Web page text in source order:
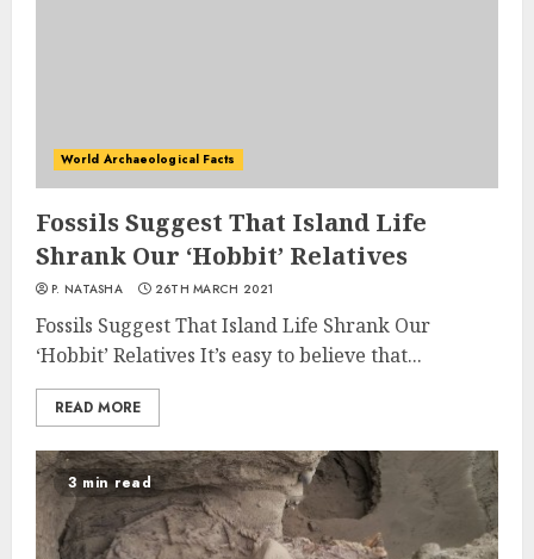
World Archaeological Facts
Fossils Suggest That Island Life
Shrank Our ‘Hobbit’ Relatives
P. NATASHA 26TH MARCH 2021
Fossils Suggest That Island Life Shrank Our
‘Hobbit’ Relatives It’s easy to believe that...
READ MORE
3 min read